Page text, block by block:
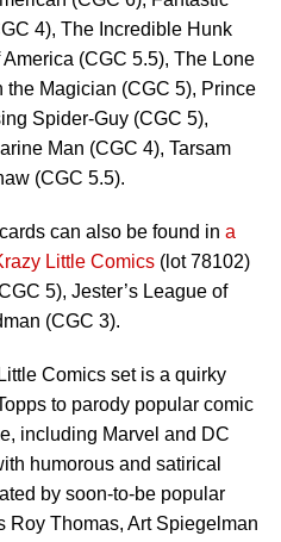
4), The Incredible Hunk
(CGC 5.5), The Lone
the Magician (CGC 5), Prince
Spider-Guy (CGC 5),
Man (CGC 4), Tarsam
(CGC 5.5).
can also be found in a
Little Comics (lot 78102)
5), Jester’s League of
(CGC 3).
Comics set is a quirky
to parody popular comic
including Marvel and DC
humorous and satirical
by soon-to-be popular
Roy Thomas, Art Spiegelman